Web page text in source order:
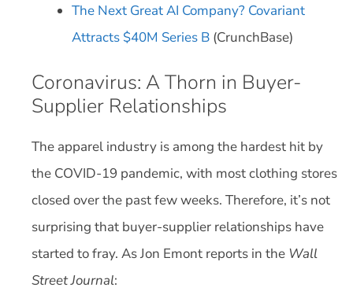
The Next Great AI Company? Covariant
Attracts $40M Series B (CrunchBase)
Coronavirus: A Thorn in Buyer-
Supplier Relationships
The apparel industry is among the hardest hit by
the COVID-19 pandemic, with most clothing stores
closed over the past few weeks. Therefore, it’s not
surprising that buyer-supplier relationships have
started to fray. As Jon Emont reports in the Wall
Street Journal: